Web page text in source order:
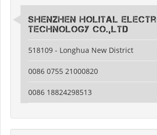
Shenzhen Holital
Technology Co.,Ltd
518109 - Longhua New District
0086 0755 21000820
0086 18824298513